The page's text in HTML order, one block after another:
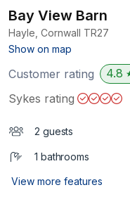
Bay View Barn
Hayle, Cornwall TR27
Show on map
Customer rating 4.8
Sykes rating
2 guests
1 bathrooms
View more features